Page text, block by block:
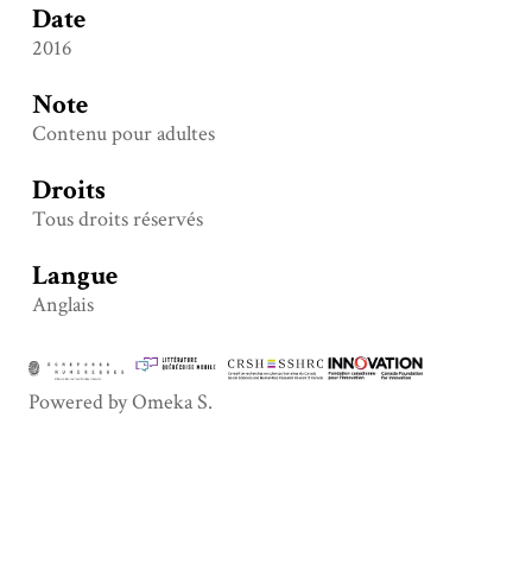
Date
2016
Note
Contenu pour adultes
Droits
Tous droits réservés
Langue
Anglais
Powered by Omeka S.